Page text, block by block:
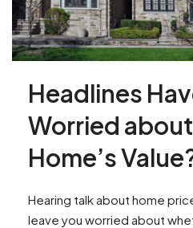
Headlines
Worried
Home’s
Hearing talk about home
leave you worried about